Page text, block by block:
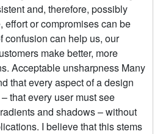
and, therefore, possibly
effort or compromises can be
confusion can help us, our
make better, more
Acceptable unsharpness Many
that every aspect of a design
– that every user must see
and shadows – without
I believe that this stems